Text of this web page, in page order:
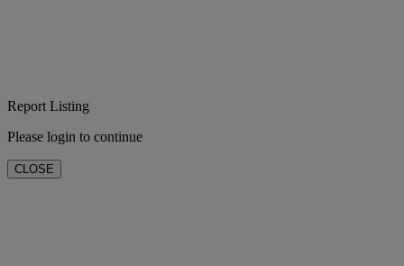
Report Listing
Please login to continue
CLOSE